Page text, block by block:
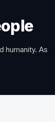
humanity. As